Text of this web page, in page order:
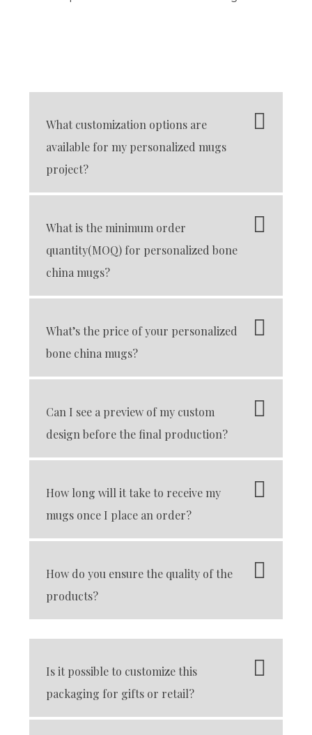
What customization options are
available for my personalized mugs
project?
What is the minimum order
quantity(MOQ) for personalized bone
china mugs?
What’s the price of your personalized
bone china mugs?
Can I see a preview of my custom
design before the final production?
How long will it take to receive my
mugs once I place an order?
How do you ensure the quality of the
products?
Is it possible to customize this
packaging for gifts or retail?